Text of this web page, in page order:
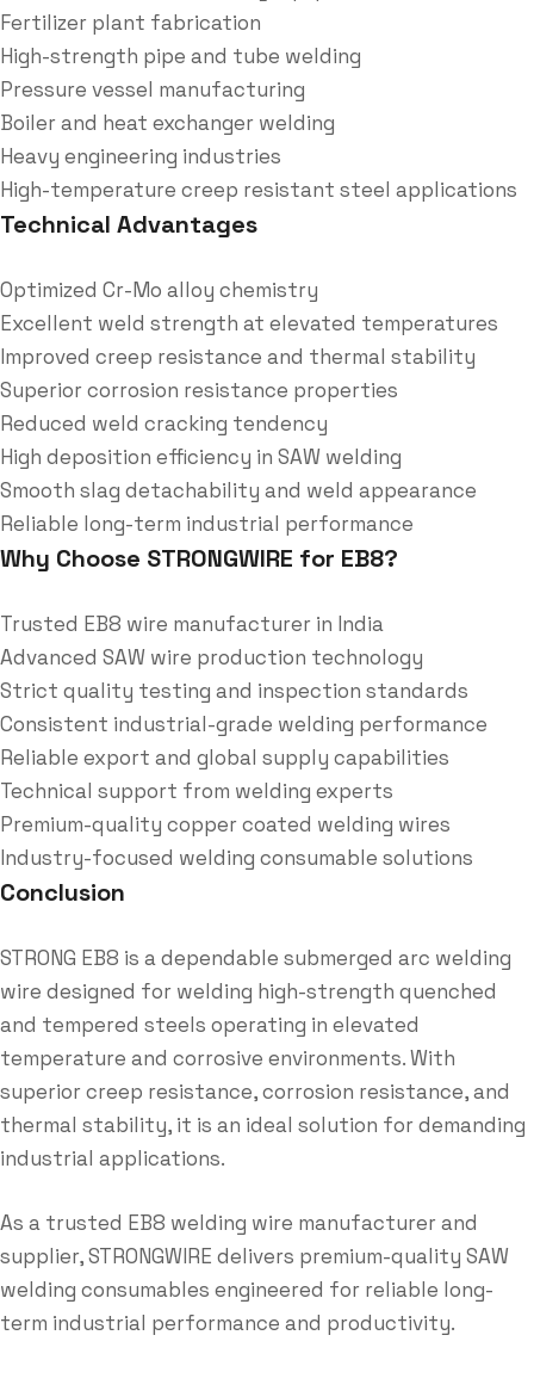
Fertilizer plant fabrication
High-strength pipe and tube welding
Pressure vessel manufacturing
Boiler and heat exchanger welding
Heavy engineering industries
High-temperature creep resistant steel applications
Technical Advantages
Optimized Cr-Mo alloy chemistry
Excellent weld strength at elevated temperatures
Improved creep resistance and thermal stability
Superior corrosion resistance properties
Reduced weld cracking tendency
High deposition efficiency in SAW welding
Smooth slag detachability and weld appearance
Reliable long-term industrial performance
Why Choose STRONGWIRE for EB8?
Trusted EB8 wire manufacturer in India
Advanced SAW wire production technology
Strict quality testing and inspection standards
Consistent industrial-grade welding performance
Reliable export and global supply capabilities
Technical support from welding experts
Premium-quality copper coated welding wires
Industry-focused welding consumable solutions
Conclusion
STRONG EB8 is a dependable submerged arc welding
wire designed for welding high-strength quenched
and tempered steels operating in elevated
temperature and corrosive environments. With
superior creep resistance, corrosion resistance, and
thermal stability, it is an ideal solution for demanding
industrial applications.
As a trusted EB8 welding wire manufacturer and
supplier, STRONGWIRE delivers premium-quality SAW
welding consumables engineered for reliable long-
term industrial performance and productivity.